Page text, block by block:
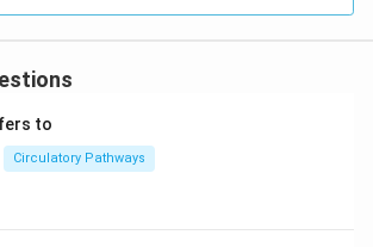
to
Circulatory Pathways